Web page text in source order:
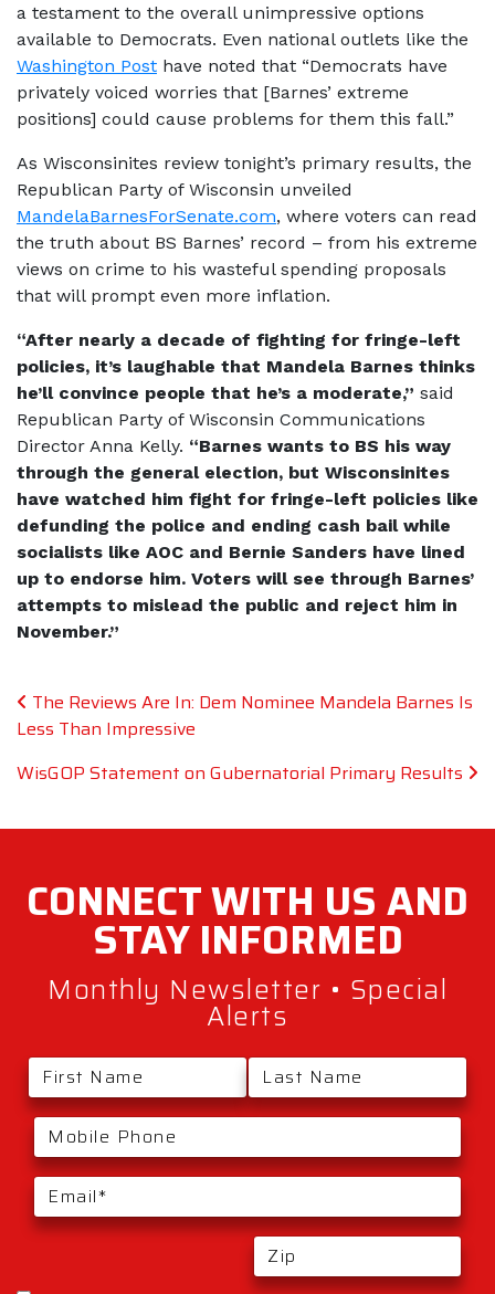
a testament to the overall unimpressive options
available to Democrats. Even national outlets like the
Washington Post have noted that “Democrats have
privately voiced worries that [Barnes’ extreme
positions] could cause problems for them this fall.”
As Wisconsinites review tonight’s primary results, the
Republican Party of Wisconsin unveiled
MandelaBarnesForSenate.com, where voters can read
the truth about BS Barnes’ record – from his extreme
views on crime to his wasteful spending proposals
that will prompt even more inflation.
“After nearly a decade of fighting for fringe-left
policies, it’s laughable that Mandela Barnes thinks
he’ll convince people that he’s a moderate,” said
Republican Party of Wisconsin Communications
Director Anna Kelly. “Barnes wants to BS his way
through the general election, but Wisconsinites
have watched him fight for fringe-left policies like
defunding the police and ending cash bail while
socialists like AOC and Bernie Sanders have lined
up to endorse him. Voters will see through Barnes’
attempts to mislead the public and reject him in
November.”
Post navigation
The Reviews Are In: Dem Nominee Mandela Barnes Is
Less Than Impressive
WisGOP Statement on Gubernatorial Primary Results
CONNECT WITH US AND
STAYINFORMED
Monthly Newsletter • Special
Alerts